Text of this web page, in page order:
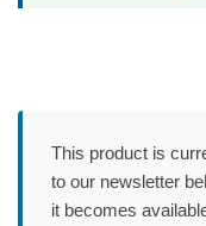
This product is
to our newsletter
it becomes